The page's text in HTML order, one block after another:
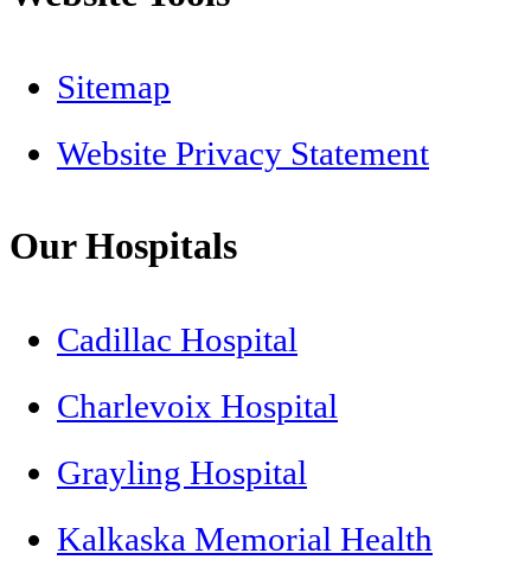
Sitemap
Website Privacy Statement
Our Hospitals
Cadillac Hospital
Charlevoix Hospital
Grayling Hospital
Kalkaska Memorial Health